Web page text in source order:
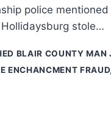
police
stole…
BLAIR COUNTY MAN
ENCHANCMENT